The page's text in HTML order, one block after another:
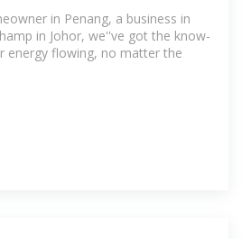
in Penang, a business in
in Johor, we''ve got the know-
energy flowing, no matter the